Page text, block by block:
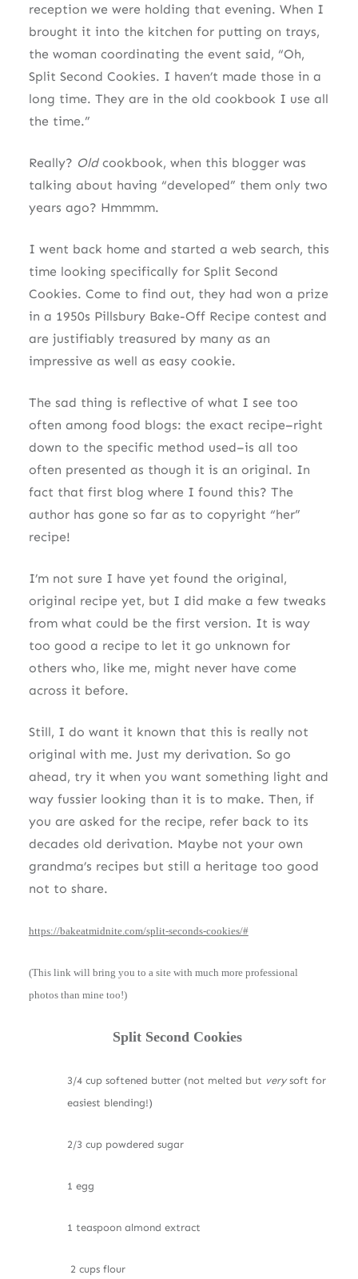
reception we were holding that evening. When I
brought it into the kitchen for putting on trays,
the woman coordinating the event said, “Oh,
Split Second Cookies. I haven’t made those in a
long time. They are in the old cookbook I use all
the time.”
Really? Oldcookbook, when this blogger was
talking about having “developed” them only two
years ago? Hmmmm.
I went back home and started a web search, this
time looking specifically for Split Second
Cookies. Come to find out, they had won a prize
in a 1950s Pillsbury Bake-Off Recipe contest and
are justifiably treasured by many as an
impressive as well as easy cookie.
The sad thing is reflective of what I see too
often among food blogs: the exact recipe–right
down to the specific method used–is all too
often presented as though it is an original. In
fact that first blog where I found this? The
author has gone so far as to copyright “her”
recipe!
I’m not sure I have yet found the original,
original recipe yet, but I did make a few tweaks
from what could be the first version. It is way
too good a recipe to let it go unknown for
others who, like me, might never have come
across it before.
Still, I do want it known that this is really not
original with me. Just my derivation. So go
ahead, try it when you want something light and
way fussier looking than it is to make. Then, if
you are asked for the recipe, refer back to its
decades old derivation. Maybe not your own
grandma’s recipes but still a heritage too good
not to share.
https://bakeatmidnite.com/split-seconds-cookies/#
(This link will bring you to a site with much more professional
photos than mine too!)
Split Second Cookies
3/4 cup softened butter (not melted but verysoft for
easiest blending!)
2/3 cup powdered sugar
1 egg
1 teaspoon almond extract
2 cups flour